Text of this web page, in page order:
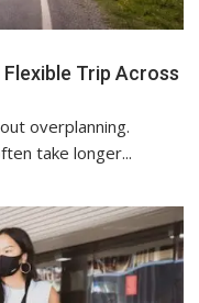
Trip Across
overplanning.
take longer...